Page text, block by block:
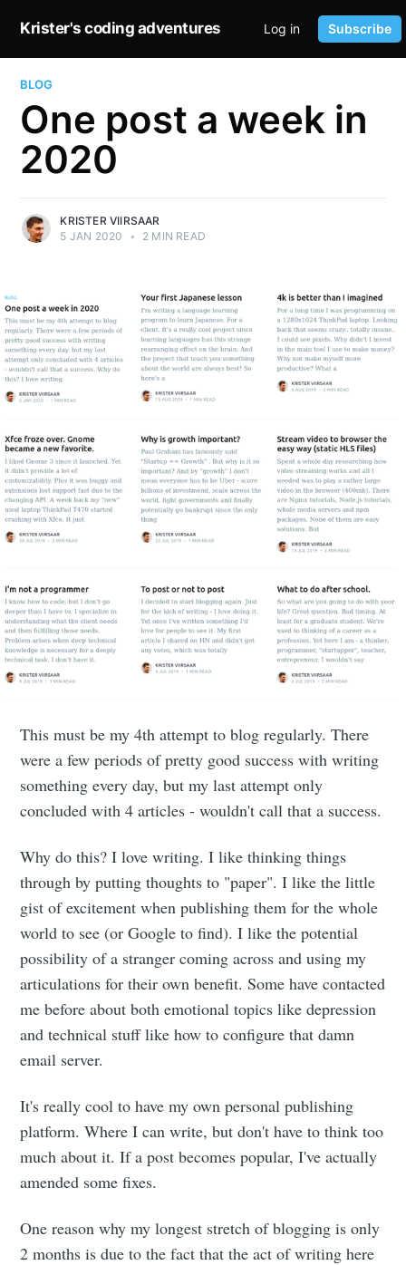
Krister's coding adventures HOME
Log in Subscribe
BLOG
One post a week in
2020
KRISTER VIIRSAAR
5 JAN 2020
• 2 MIN READ
This must be my 4th attempt to blog regularly. There
were a few periods of pretty good success with writing
something every day, but my last attempt only
concluded with 4 articles - wouldn't call that a success.
Why do this? I love writing. I like thinking things
through by putting thoughts to "paper". I like the little
gist of excitement when publishing them for the whole
world to see (or Google to find). I like the potential
possibility of a stranger coming across and using my
articulations for their own benefit. Some have contacted
me before about both emotional topics like depression
and technical stuff like how to configure that damn
email server.
It's really cool to have my own personal publishing
platform. Where I can write, but don't have to think too
much about it. If a post becomes popular, I've actually
amended some fixes.
One reason why my longest stretch of blogging is only
2 months is due to the fact that the act of writing here